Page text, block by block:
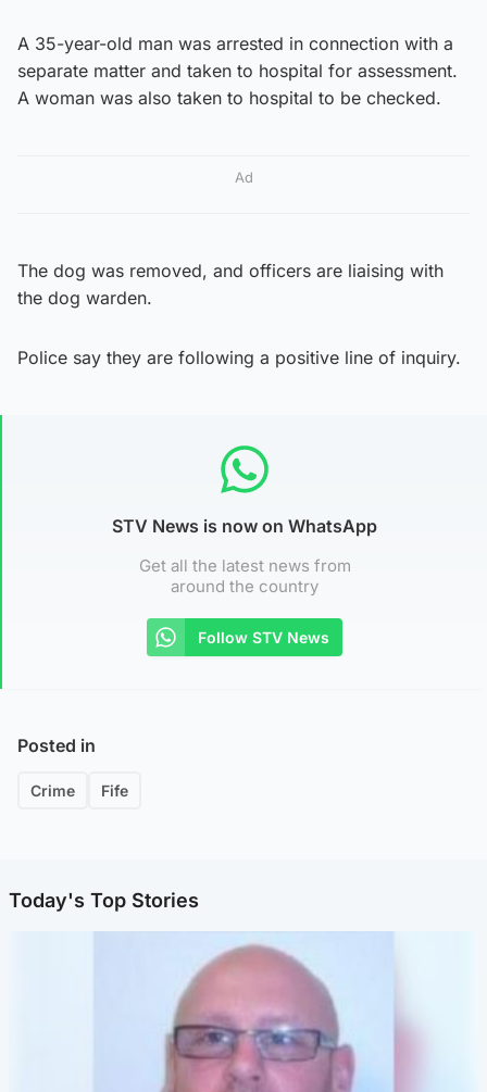
A 35-year-old man was arrested in connection with a
separate matter and taken to hospital for assessment.
A woman was also taken to hospital to be checked.
Ad
The dog was removed, and officers are liaising with
the dog warden.
Police say they are following a positive line of inquiry.
STV News is now on WhatsApp
Get all the latest news from
around the country
Follow STV News
Posted in
Crime Fife
Today's Top Stories